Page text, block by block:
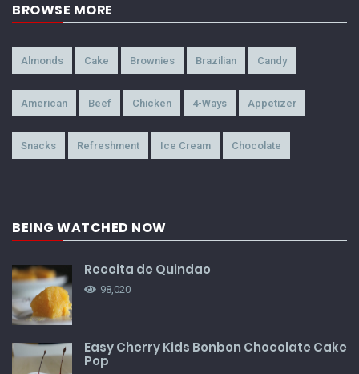
BROWSE MORE
Almonds Cake Brownies Brazilian Candy
American Beef Chicken 4-Ways Appetizer
Snacks Refreshment Ice Cream Chocolate
BEING WATCHED NOW
Receita de Quindao
98,020
Easy Cherry Kids Bonbon Chocolate Cake
Pop